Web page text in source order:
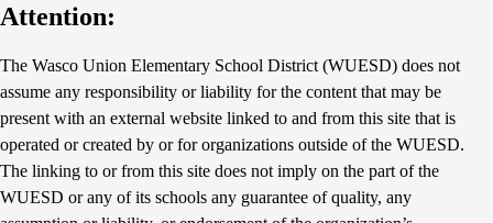
Attention:
The Wasco Union Elementary School District (WUESD) does not
assume any responsibility or liability for the content that may be
present with an external website linked to and from this site that is
operated or created by or for organizations outside of the WUESD.
The linking to or from this site does not imply on the part of the
WUESD or any of its schools any guarantee of quality, any